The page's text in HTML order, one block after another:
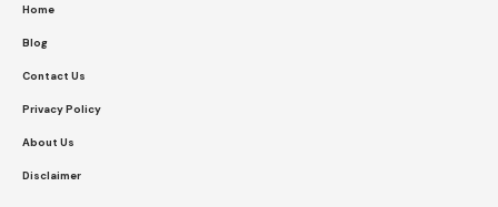
Home
Blog
Contact Us
Privacy Policy
About Us
Disclaimer